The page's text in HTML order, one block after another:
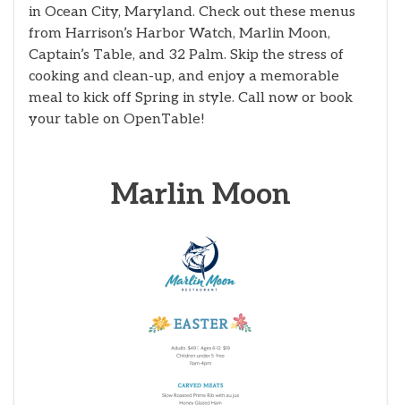
in Ocean City, Maryland. Check out these menus
from Harrison’s Harbor Watch, Marlin Moon,
Captain’s Table, and 32 Palm. Skip the stress of
cooking and clean-up, and enjoy a memorable
meal to kick off Spring in style. Call now or book
your table on OpenTable!
Marlin Moon